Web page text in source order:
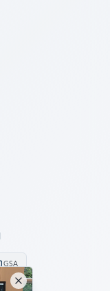
GSA